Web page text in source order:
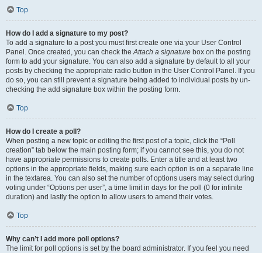
Top
How do I add a signature to my post?
To add a signature to a post you must first create one via your User Control
Panel. Once created, you can check theAttach a signature box on the posting
form to add your signature. You can also add a signature by default to all your
posts by checking the appropriate radio button in the User Control Panel. If you
do so, you can still prevent a signature being added to individual posts by un-
checking the add signature box within the posting form.
Top
How do I create a poll?
When posting a new topic or editing the first post of a topic, click the “Poll
creation” tab below the main posting form; if you cannot see this, you do not
have appropriate permissions to create polls. Enter a title and at least two
options in the appropriate fields, making sure each option is on a separate line
in the textarea. You can also set the number of options users may select during
voting under “Options per user”, a time limit in days for the poll (0 for infinite
duration) and lastly the option to allow users to amend their votes.
Top
Why can’t I add more poll options?
The limit for poll options is set by the board administrator. If you feel you need